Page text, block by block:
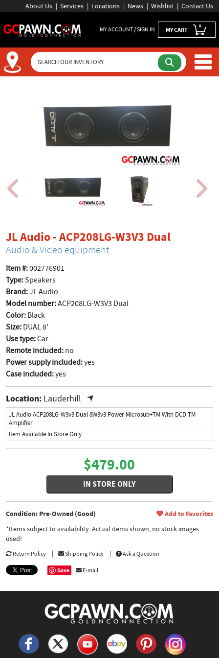
About Us Services Locations News Wishlist Contact Us
MY ACCOUNT / SIGN IN MY CART 0
JL Audio - ACP208LG-W3V3 Dualproduct
Audio & Video equipment
Item #:002776901
Type:Speakers
Brand:JL Audio
Model number:ACP208LG-W3V3 Dual
Color: Black
Size: DUAL 8'
Use type:Car
Remote included: no
Power supply included:yes
Case included:yes
Location: Lauderhill
JL Audio ACP208LG-W3v3 Dual 8W3v3 Power Microsub+TM With DCD TM
Amplifier.
Item Available In Store Only.
$479.00
IN STORE ONLY
Condition: Pre-Owned (Good) Add to Favorites
*Items subject to availability. Actual items shown, no stock images
used!
Return Policy Shipping Policy Ask a Question
Save E-mail